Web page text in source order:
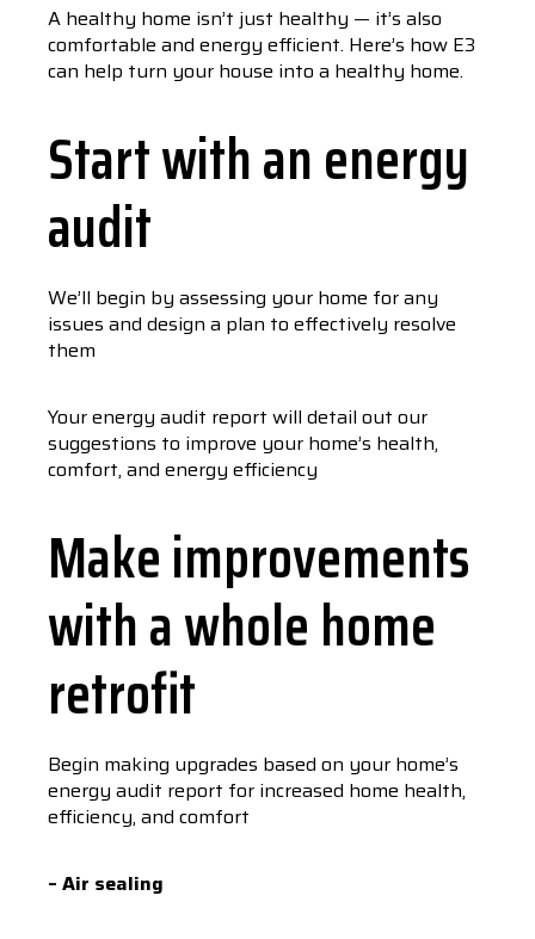
A healthy home isn’t just healthy — it’s also
comfortable and energy efficient. Here’s how E3
can help turn your house into a healthy home.
Start with an energy
audit
We’ll begin by assessing your home for any
issues and design a plan to effectively resolve
them
Your energy audit report will detail out our
suggestions to improve your home’s health,
comfort, and energy efficiency
Make improvements
with a whole home
retrofit
Begin making upgrades based on your home’s
energy audit report for increased home health,
efficiency, and comfort
– Air sealing